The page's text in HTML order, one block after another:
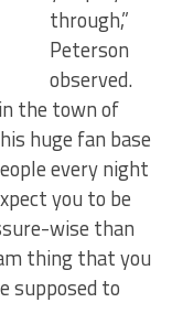
through,”
Peterson
observed.
the town of
huge fan base
every night
you to be
wise than
thing that you
supposed to